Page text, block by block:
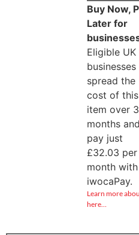
Buy Now,
Later for
Eligible UK
businesses
spread the
cost of this
item over 3
months and
pay just
£32.03 per
month with
iwocaPay.
Learn more
here…